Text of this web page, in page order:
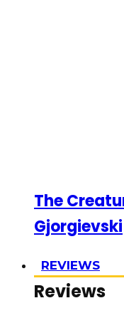
The
Gjorgievski
REVIEWS
Reviews